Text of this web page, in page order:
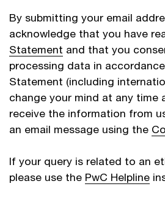
By submitting your email
acknowledge that you have
Statement and that you
processing data in
Statement (including
change your mind at any time
receive the information from
an email message using the
If your query is related to an
please use the PwC Helpline